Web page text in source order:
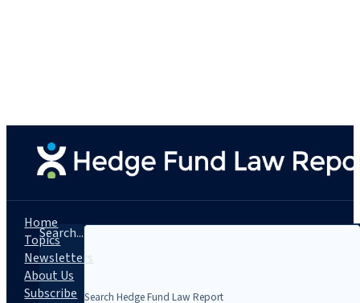
Search...
Home
Topics
Newsletters
About Us
Subscribe